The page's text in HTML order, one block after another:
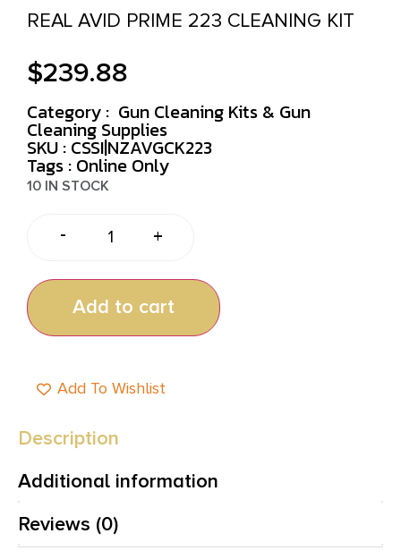
REAL AVID PRIME 223 CLEANING KIT
$239.88
Category : Gun Cleaning Kits & Gun
Cleaning Supplies
SKU : CSSI|NZAVGCK223
Tags : Online Only
10 IN STOCK
- +
Add to cart
Add To Wishlist
Description
Additional information
Reviews (0)